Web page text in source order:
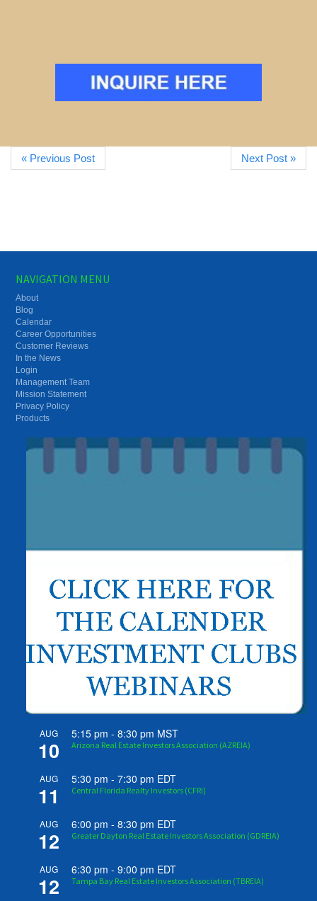
« Previous Post Next Post »
NAVIGATION MENU
About
Blog
Calendar
Career Opportunities
Customer Reviews
In the News
Login
Management Team
Mission Statement
Privacy Policy
Products
AUG
10
5:15 pm -8:30 pm MST
Arizona Real Estate Investors Association (AZREIA)
AUG
11
5:30 pm -7:30 pm EDT
Central Florida Realty Investors (CFRI)
AUG
12
6:00 pm -8:30 pm EDT
Greater Dayton Real Estate Investors Association (GDREIA)
AUG
12
6:30 pm -9:00 pm EDT
Tampa Bay Real Estate Investors Association (TBREIA)